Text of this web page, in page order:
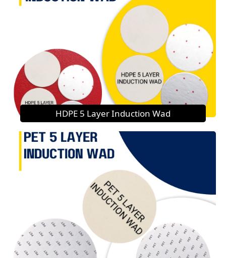
HDPE 5 Layer Induction Wad